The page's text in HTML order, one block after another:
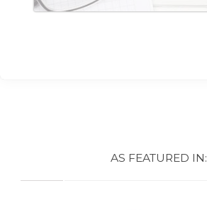
AS FEATURED IN: